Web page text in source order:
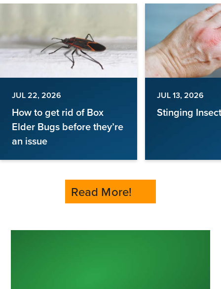
JUL 22, 2026
How to get rid of Box
Elder Bugs before they’re
an issue
JUL 13, 2026
Stinging
Read More!